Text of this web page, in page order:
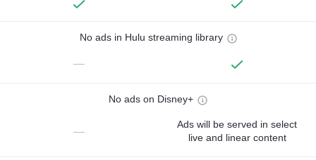
No ads in Hulu streaming library
—
No ads on Disney+
—
Ads will be served in select
live and linear content